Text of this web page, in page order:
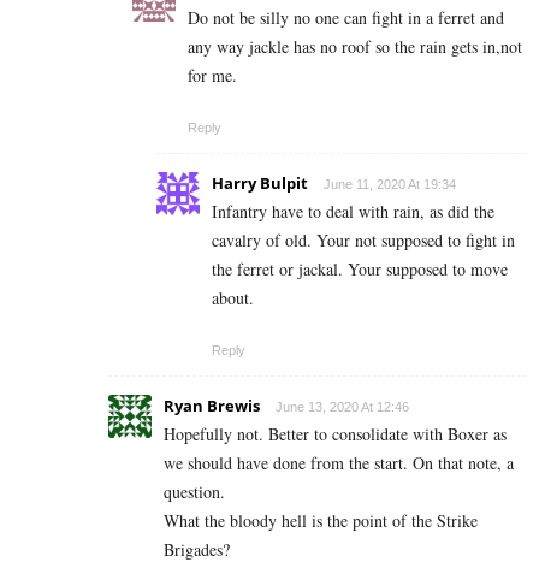
Do not be silly no one can fight in a ferret and
any way jackle has no roof so the rain gets in,not
for me.
Reply
Harry Bulpit June 11, 2020 At 19:34
Infantry have to deal with rain, as did the
cavalry of old. Your not supposed to fight in
the ferret or jackal. Your supposed to move
about.
Reply
Ryan Brewis June 13, 2020 At 12:46
Hopefully not. Better to consolidate with Boxer as
we should have done from the start. On that note, a
question.
What the bloody hell is the point of the Strike
Brigades?